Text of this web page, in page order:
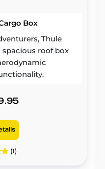
in all
cargo box
your travels
Box
Thule
spacious roof box
(1)